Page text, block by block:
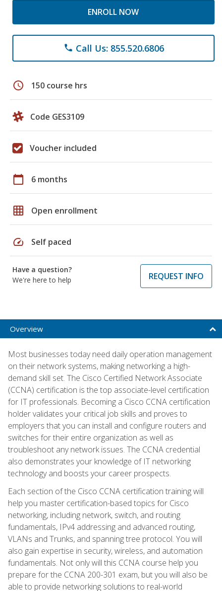
ENROLL NOW
phone Call Us: 855.520.6806
schedule 150 course hrs
Code GES3109
Voucher included
calendar_today 6 months
grid_on Open enrollment
speed Self paced
Have a question?
We're here to help
REQUEST INFO
Overview
Most businesses today need daily operation management
on their network systems, making networking a high-
demand skill set. The Cisco Certified Network Associate
(CCNA) certification is the top associate-level certification
for IT professionals. Becoming a Cisco CCNA certification
holder validates your critical job skills and proves to
employers that you can install and configure routers and
switches for their entire organization as well as
troubleshoot any network issues. The CCNA credential
also demonstrates your knowledge of IT networking
technology and boosts your career prospects.
Each section of the Cisco CCNA certification training will
help you master certification-based topics for Cisco
networking, including network, switch, and routing
fundamentals, IPv4 addressing and advanced routing,
VLANs and Trunks, and spanning tree protocol. You will
also gain expertise in security, wireless, and automation
fundamentals. Not only will this CCNA course help you
prepare for the CCNA 200-301 exam, but you will also be
able to provide networking solutions to real-world